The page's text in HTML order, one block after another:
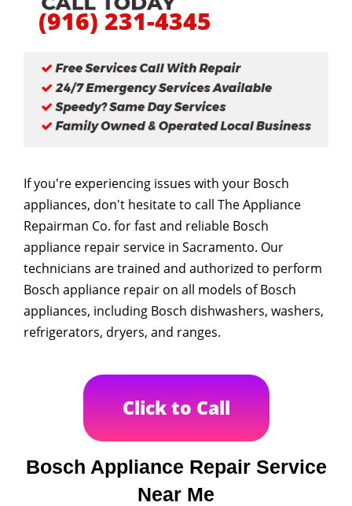
(916) 231-4345
If you're experiencing issues with your Bosch
appliances, don't hesitate to call The Appliance
Repairman Co. for fast and reliable Bosch
appliance repair service in Sacramento. Our
technicians are trained and authorized to perform
Bosch appliance repair on all models of Bosch
appliances, including Bosch dishwashers, washers,
refrigerators, dryers, and ranges.
Click to Call
Bosch Appliance Repair Service
Near Me